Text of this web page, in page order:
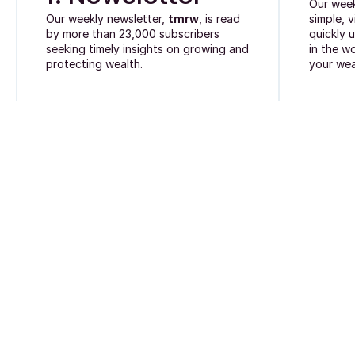
Our weekly newsletter, tmrw , is read
by more than 23,000 subscribers
seeking timely insights on growing and
protecting wealth.
Our
simple,
quickly
in the
your